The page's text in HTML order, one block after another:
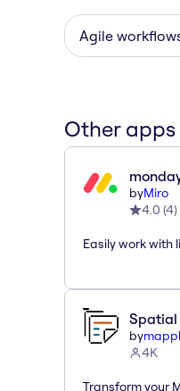
Agile
Other apps
byMiro
4.0 (4)
Easily work with
Spatial
by
4K
Transform your